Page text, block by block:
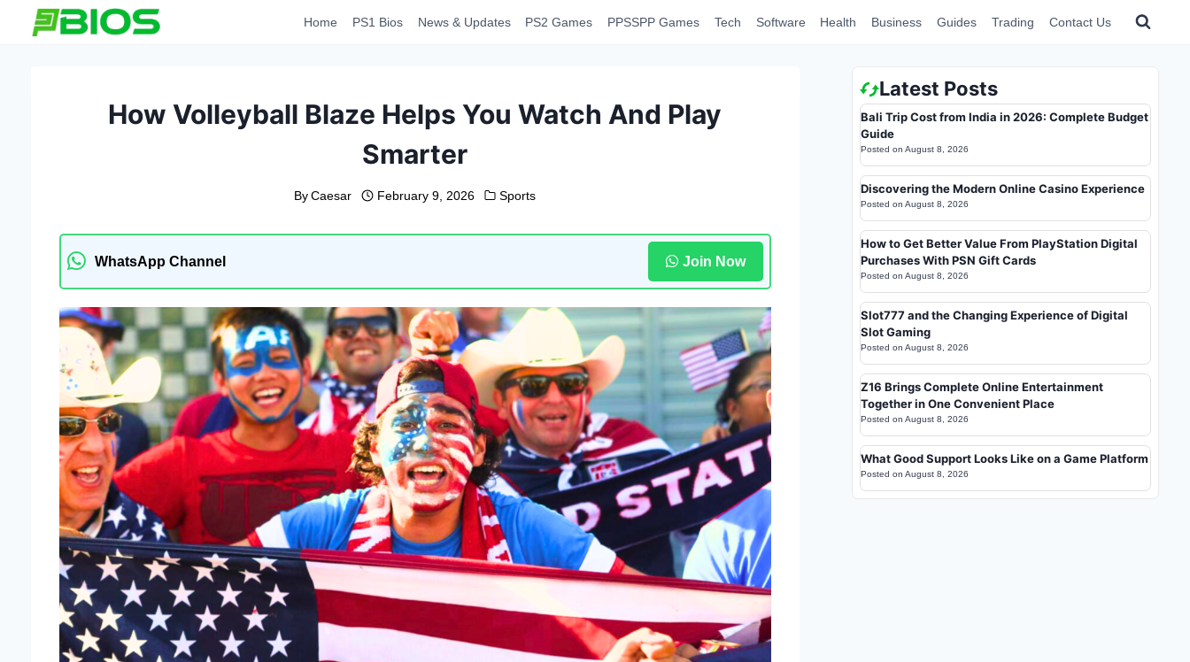
Home PS1 Bios News & Updates PS2 Games PPSSPP Games Tech Software Health Business Guides Trading Contact Us
How Volleyball Blaze Helps You Watch And Play
Smarter
By Caesar February 9, 2026 Sports
WhatsApp Channel Join Now
Latest Posts
Bali Trip Cost from India in 2026: Complete Budget
Guide
Posted on August 8, 2026
Discovering the Modern Online Casino Experience
Posted on August 8, 2026
How to Get Better Value From PlayStation Digital
Purchases With PSN Gift Cards
Posted on August 8, 2026
Slot777 and the Changing Experience of Digital
Slot Gaming
Posted on August 8, 2026
Z16 Brings Complete Online Entertainment
Together in One Convenient Place
Posted on August 8, 2026
What Good Support Looks Like on a Game Platform
Posted on August 8, 2026